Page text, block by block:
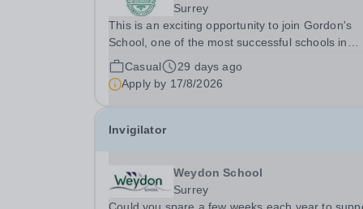
Surrey
This is an exciting opportunity to join Gordon's
School, one of the most successful schools in
England, as a Hockey Coach from September
2026.&nbsp;&nbsp; ​ Sport is an integral part of
School's vision to be the best non-selective
Casual
29 days ago
Apply by 17/8/2026
Invigilator
Weydon School
Surrey